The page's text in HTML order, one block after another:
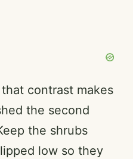
contrast makes
the second
the shrubs
low so they